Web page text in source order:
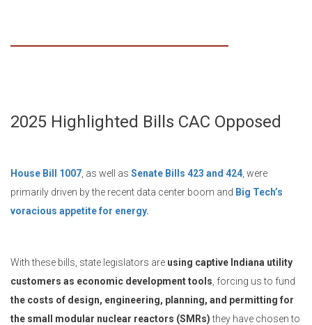
2025 Highlighted Bills CAC Opposed
House Bill 1007 , as well as Senate Bills 423 and 424 , were
primarily driven by the recent data center boom and Big Tech’s
voracious appetite for energy.
With these bills, state legislators are using captive Indiana utility
customers as economic development tools , forcing us to fund
the costs of design, engineering, planning, and permitting for
the small modular nuclear reactors (SMRs)they have chosen to